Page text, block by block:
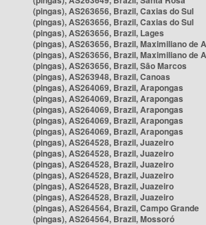
(pingas), AS263656, Brazil, Caxias do Sul
(pingas), AS263656, Brazil, Caxias do Sul
(pingas), AS263656, Brazil, Lages
(pingas), AS263656, Brazil, Maximiliano de
(pingas), AS263656, Brazil, Maximiliano de
(pingas), AS263656, Brazil, São Marcos
(pingas), AS263948, Brazil, Canoas
(pingas), AS264069, Brazil, Arapongas
(pingas), AS264069, Brazil, Arapongas
(pingas), AS264069, Brazil, Arapongas
(pingas), AS264069, Brazil, Arapongas
(pingas), AS264069, Brazil, Arapongas
(pingas), AS264528, Brazil, Juazeiro
(pingas), AS264528, Brazil, Juazeiro
(pingas), AS264528, Brazil, Juazeiro
(pingas), AS264528, Brazil, Juazeiro
(pingas), AS264528, Brazil, Juazeiro
(pingas), AS264528, Brazil, Juazeiro
(pingas), AS264564, Brazil, Campo Grande
(pingas), AS264564, Brazil, Mossoró